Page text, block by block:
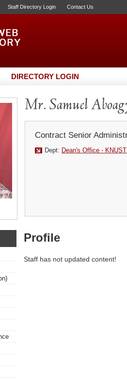
Staff Directory Login Contact Us
DIRECTORY LOGIN
Mr. Samuel
Contract Senior
Dept: Dean's Office -
Profile
Staff has not updated content!